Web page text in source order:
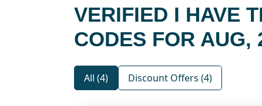
VERIFIED I HAVE
CODES FOR AUG,
All (4) Discount Offers (4)